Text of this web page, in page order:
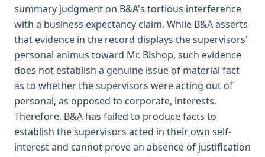
summary judgment on B&A's tortious interference
with a business expectancy claim. While B&A asserts
that evidence in the record displays the supervisors'
personal animus toward Mr. Bishop, such evidence
does not establish a genuine issue of material fact
as to whether the supervisors were acting out of
personal, as opposed to corporate, interests.
Therefore, B&A has failed to produce facts to
establish the supervisors acted in their own self-
interest and cannot prove an absence of justification